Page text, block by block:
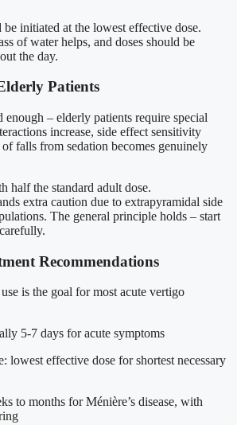
initiated at the lowest effective dose.
of water helps, and doses should be
the day.
Patients
enough – elderly patients require special
increase, side effect sensitivity
falls from sedation becomes genuinely
half the standard adult dose.
extra caution due to extrapyramidal side
The general principle holds – start
Recommendations
is the goal for most acute vertigo
5-7 days for acute symptoms
lowest effective dose for shortest necessary
to months for Ménière’s disease, with